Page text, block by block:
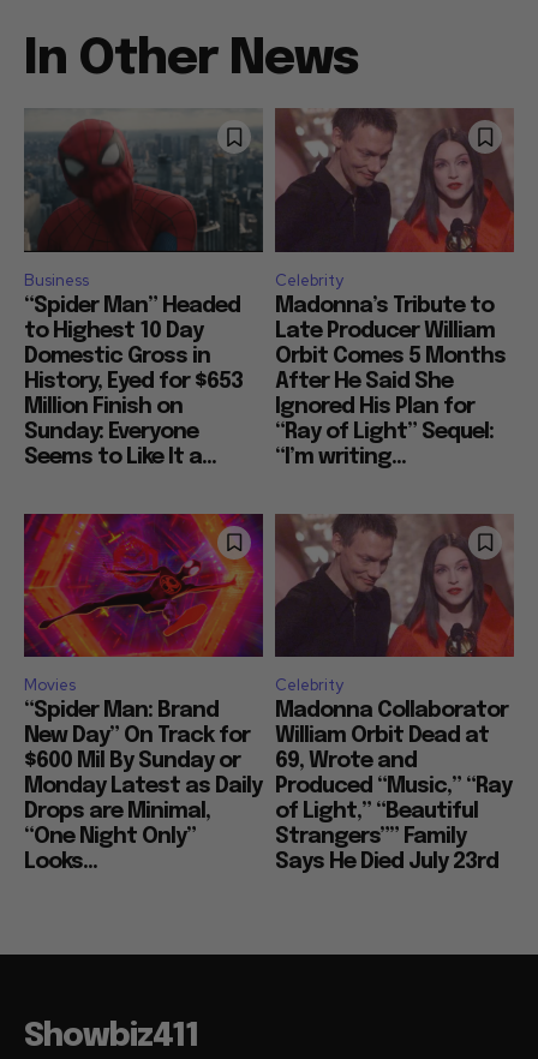
In Other News
Business
“Spider Man” Headed
to Highest 10 Day
Domestic Gross in
History, Eyed for $653
Million Finish on
Sunday: Everyone
Seems to Like It a...
Celebrity
Madonna’s Tribute to
Late Producer William
Orbit Comes 5 Months
After He Said She
Ignored His Plan for
“Ray of Light” Sequel:
“I’m writing...
Movies
“Spider Man: Brand
New Day” On Track for
$600 Mil By Sunday or
Monday Latest as Daily
Drops are Minimal,
“One Night Only”
Looks...
Celebrity
Madonna Collaborator
William Orbit Dead at
69, Wrote and
Produced “Music,” “Ray
of Light,” “Beautiful
Strangers”” Family
Says He Died July 23rd
Showbiz411